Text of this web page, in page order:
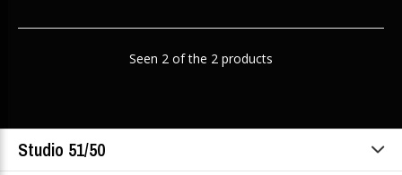
Seen 2 of the 2 products
Studio 51/50